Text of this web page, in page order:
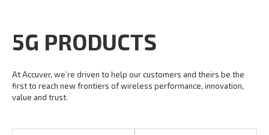
5G PRODUCTS
At Accuver, we’re driven to help our customers and theirs be the
first to reach new frontiers ofwireless performance, innovation,
value and trust.